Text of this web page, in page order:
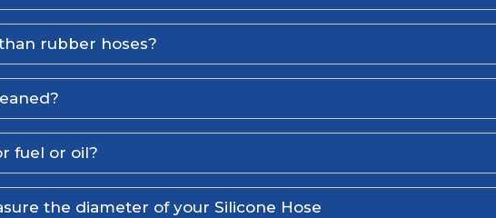
rubber hoses?
fuel or oil?
the diameter of your Silicone Hose